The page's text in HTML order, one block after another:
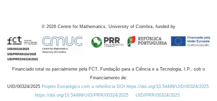
© 2026 Centre for Mathematics, University of Coimbra, funded by
Financiado total ou parcialmente pela FCT, Fundação para a Ciência e a Tecnologia, I.P., sob o
Financiamento de:
UID/00324/2025 Projeto Estratégico com a referência DOI https://doi.org/10.54499/UID/00324/2025.
https://doi.org/10.54499/UID/PRR/00324/2025
UID/PRR/00324/2025